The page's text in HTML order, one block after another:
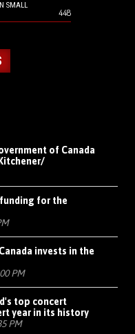
SMALL
448
of Canada
for the
invests in the
PM
top concert
year in its history
PM